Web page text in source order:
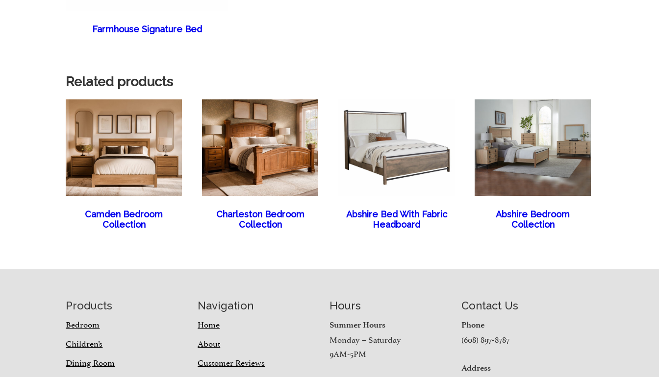
Farmhouse Signature Bed
Related products
Camden Bedroom
Collection
Charleston Bedroom
Collection
Abshire Bed With Fabric
Headboard
Abshire Bedroom
Collection
Products
Bedroom
Children’s
Dining Room
Navigation
Home
About
Customer Reviews
Hours
Summer Hours
Monday – Saturday
9AM-5PM
Contact Us
Phone
(608) 897-8787
Address